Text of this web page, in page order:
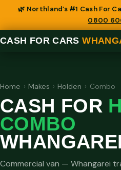
🌿 Northland’s #1 Cash For
0800
CASH FOR CARS
Home › Makes › Holden › Combo
CASH FOR
COMBO
WHANGAREI
Commercial van — Whangarei